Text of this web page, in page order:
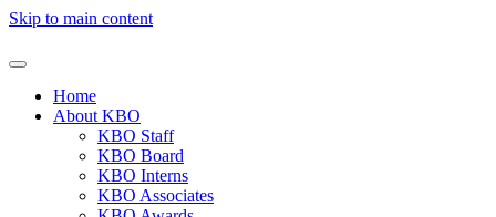
Skip to main content
Home
About KBO
KBO Staff
KBO Board
KBO Interns
KBO Associates